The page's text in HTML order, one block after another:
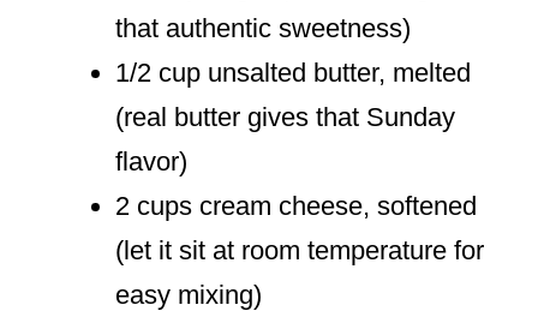
that authentic sweetness)
1/2 cup unsalted butter, melted
(real butter gives that Sunday
flavor)
2 cups cream cheese, softened
(let it sit at room temperature for
easy mixing)